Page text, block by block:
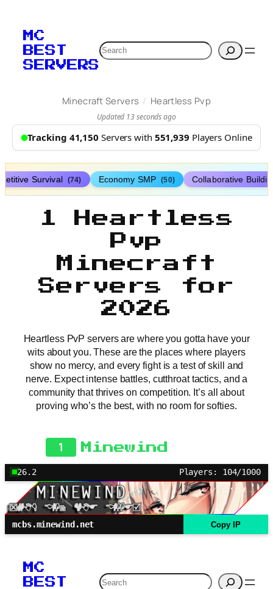
MC
BEST
SERVERS
Search
Minecraft Servers / Heartless Pvp
Updated 13 seconds ago
Tracking 41,150 Servers with 551,939 Players Online
Survival (74) Economy SMP (50) Collaborative
1 Heartless
Pvp
Minecraft
Servers for
2026
Heartless PvP servers are where you gotta have your
wits about you. These are the places where players
show no mercy, and every fight is a test of skill and
nerve. Expect intense battles, cutthroat tactics, and a
community that thrives on competition. It’s all about
proving who’s the best, with no room for softies.
1 Minewind
26.2 Players: 104/1000
mcbs.minewind.net Copy IP
MC
BEST
Search